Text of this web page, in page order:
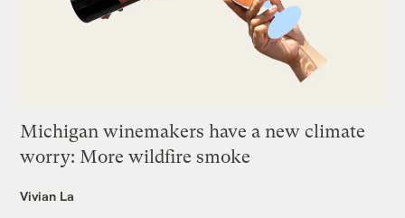
Michigan winemakers have a new climate
worry: More wildfire smoke
Vivian La